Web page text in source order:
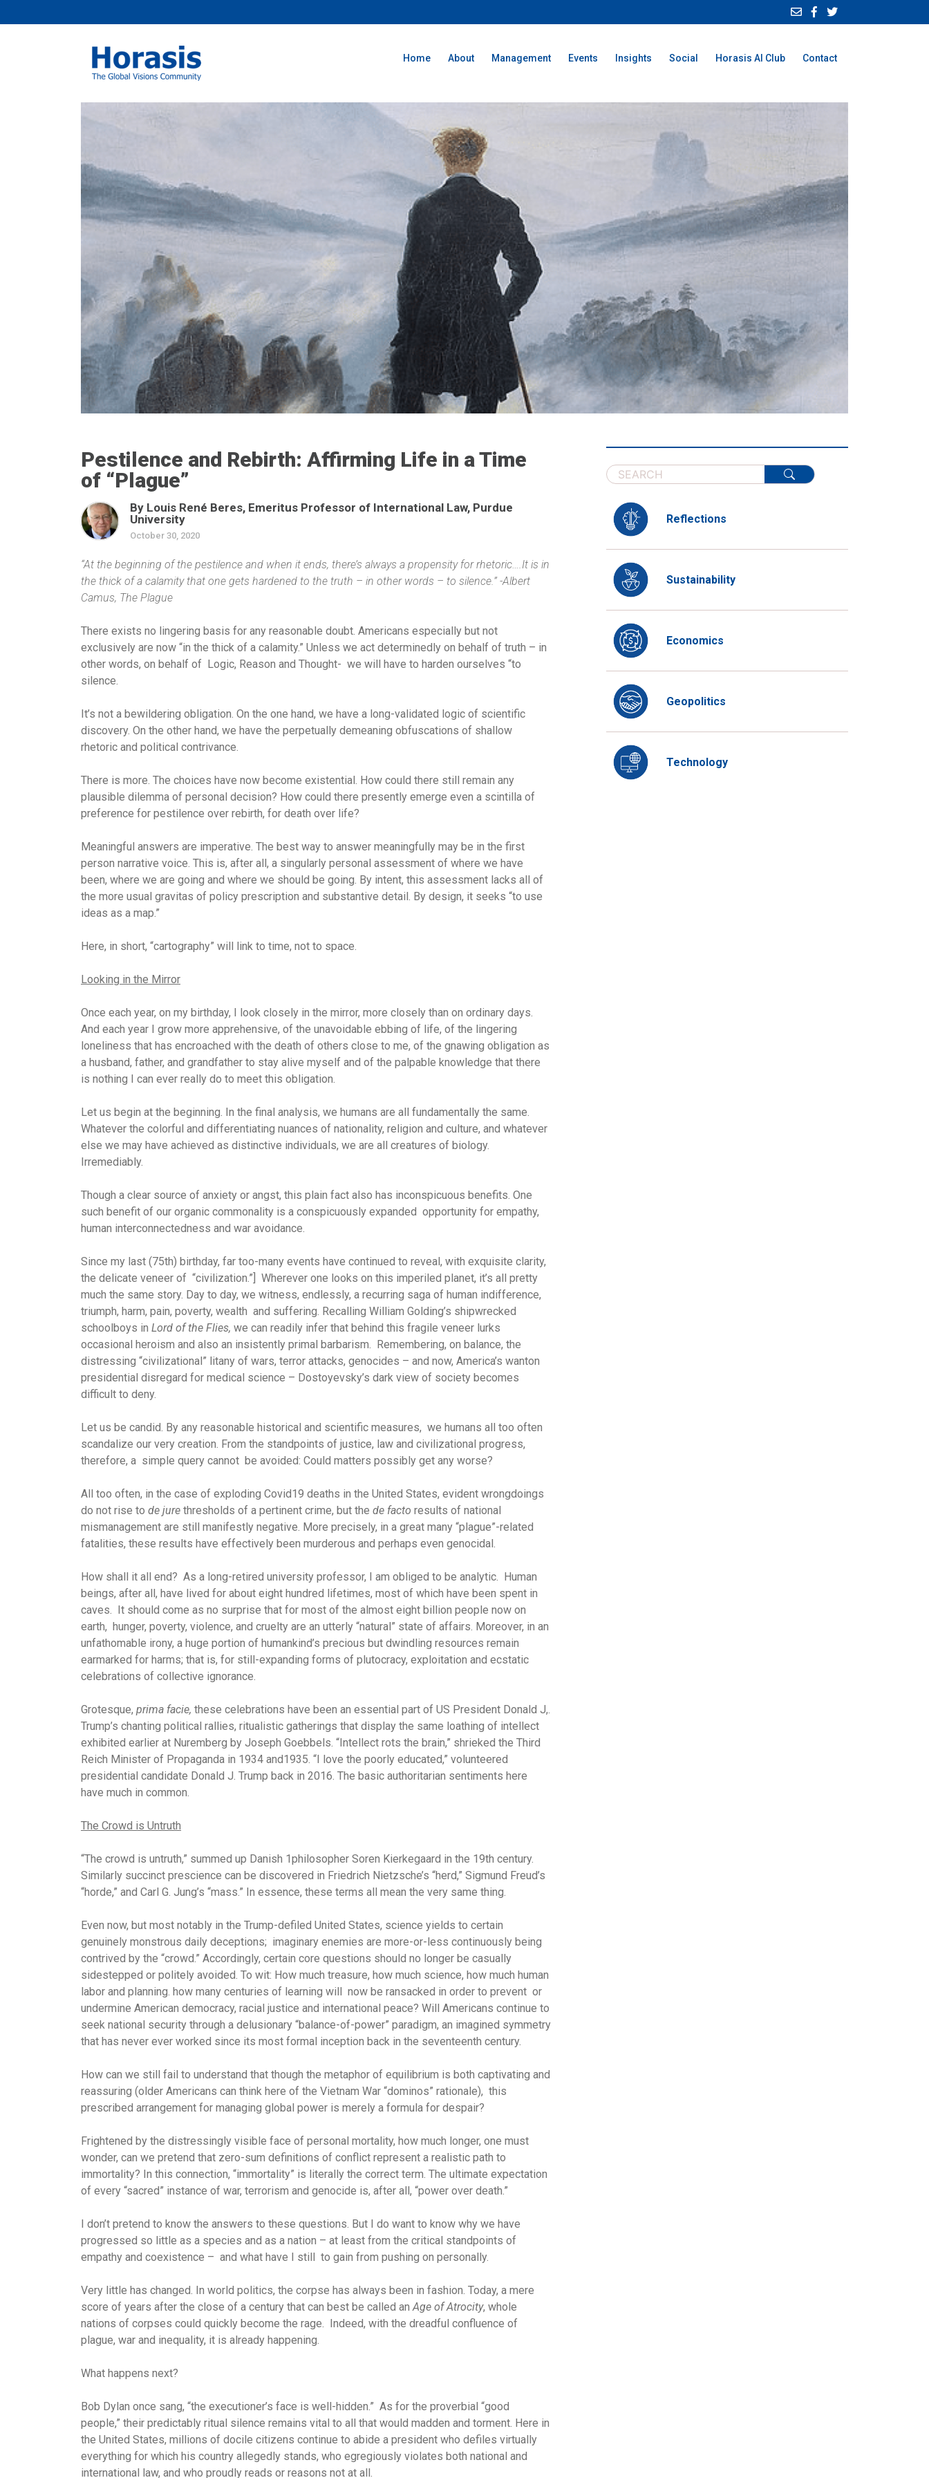
Home About Management Events Insights Social Horasis AI Club Contact
Pestilence and Rebirth: Affirming Life in a Time
of “Plague”
By Louis René Beres, Emeritus Professor of International Law, Purdue
University
October 30, 2020
“At the beginning of the pestilence and when it ends, there’s always a propensity for rhetoric….It is in
the thick of a calamity that one gets hardened to the truth – in other words – to silence.” -Albert
Camus, The Plague
There exists no lingering basis for any reasonable doubt. Americans especially but not
exclusively are now “in the thick of a calamity.” Unless we act determinedly on behalf of truth – in
other words, on behalf of Logic, Reason and Thought- we will have to harden ourselves “to
silence.
It’s not a bewildering obligation. On the one hand, we have a long-validated logic of scientific
discovery. On the other hand, we have the perpetually demeaning obfuscations of shallow
rhetoric and political contrivance.
There is more. The choices have now become existential. How could there still remain any
plausible dilemma of personal decision? How could there presently emerge even a scintilla of
preference for pestilence over rebirth, for death over life?
Meaningful answers are imperative. The best way to answer meaningfully may be in the first
person narrative voice. This is, after all, a singularly personal assessment of where we have
been, where we are going and where we should be going. By intent, this assessment lacks all of
the more usual gravitas of policy prescription and substantive detail. By design, it seeks “to use
ideas as a map.”
Here, in short, “cartography” will link to time, not to space.
Looking in the Mirror
Once each year, on my birthday, I look closely in the mirror, more closely than on ordinary days.
And each year I grow more apprehensive, of the unavoidable ebbing of life, of the lingering
loneliness that has encroached with the death of others close to me, of the gnawing obligation as
a husband, father, and grandfather to stay alive myself and of the palpable knowledge that there
is nothing I can ever really do to meet this obligation.
Let us begin at the beginning. In the final analysis, we humans are all fundamentally the same.
Whatever the colorful and differentiating nuances of nationality, religion and culture, and whatever
else we may have achieved as distinctive individuals, we are all creatures of biology.
Irremediably.
Though a clear source of anxiety or angst, this plain fact also has inconspicuous benefits. One
such benefit of our organic commonality is a conspicuously expanded opportunity for empathy,
human interconnectedness and war avoidance.
Since my last (75th) birthday, far too-many events have continued to reveal, with exquisite clarity,
the delicate veneer of “civilization.”] Wherever one looks on this imperiled planet, it’s all pretty
much the same story. Day to day, we witness, endlessly, a recurring saga of human indifference,
triumph, harm, pain, poverty, wealth and suffering. Recalling William Golding’s shipwrecked
schoolboys in Lord of the Flies, we can readily infer that behind this fragile veneer lurks
occasional heroism and also an insistently primal barbarism. Remembering, on balance, the
distressing “civilizational” litany of wars, terror attacks, genocides – and now, America’s wanton
presidential disregard for medical science – Dostoyevsky’s dark view of society becomes
difficult to deny.
Let us be candid. By any reasonable historical and scientific measures, we humans all too often
scandalize our very creation. From the standpoints of justice, law and civilizational progress,
therefore, a simple query cannot be avoided: Could matters possibly get any worse?
All too often, in the case of exploding Covid19 deaths in the United States, evident wrongdoings
do not rise to de jure thresholds of a pertinent crime, but the de facto results of national
mismanagement are still manifestly negative. More precisely, in a great many “plague”-related
fatalities, these results have effectively been murderous and perhaps even genocidal.
How shall it all end? As a long-retired university professor, I am obliged to be analytic. Human
beings, after all, have lived for about eight hundred lifetimes, most of which have been spent in
caves. It should come as no surprise that for most of the almost eight billion people now on
earth, hunger, poverty, violence, and cruelty are an utterly “natural” state of affairs. Moreover, in an
unfathomable irony, a huge portion of humankind’s precious but dwindling resources remain
earmarked for harms; that is, for still-expanding forms of plutocracy, exploitation and ecstatic
celebrations of collective ignorance.
Grotesque, prima facie, these celebrations have been an essential part of US President Donald J,.
Trump’s chanting political rallies, ritualistic gatherings that display the same loathing of intellect
exhibited earlier at Nuremberg by Joseph Goebbels. “Intellect rots the brain,” shrieked the Third
Reich Minister of Propaganda in 1934 and1935. “I love the poorly educated,” volunteered
presidential candidate Donald J. Trump back in 2016. The basic authoritarian sentiments here
have much in common.
The Crowd is Untruth
“The crowd is untruth,” summed up Danish 1philosopher Soren Kierkegaard in the 19th century.
Similarly succinct prescience can be discovered in Friedrich Nietzsche’s “herd,” Sigmund Freud’s
“horde,” and Carl G. Jung’s “mass.” In essence, these terms all mean the very same thing.
Even now, but most notably in the Trump-defiled United States, science yields to certain
genuinely monstrous daily deceptions; imaginary enemies are more-or-less continuously being
contrived by the “crowd.” Accordingly, certain core questions should no longer be casually
sidestepped or politely avoided. To wit: How much treasure, how much science, how much human
labor and planning. how many centuries of learning will now be ransacked in order to prevent or
undermine American democracy, racial justice and international peace? Will Americans continue to
seek national security through a delusionary “balance-of-power” paradigm, an imagined symmetry
that has never ever worked since its most formal inception back in the seventeenth century.
How can we still fail to understand that though the metaphor of equilibrium is both captivating and
reassuring (older Americans can think here of the Vietnam War “dominos” rationale), this
prescribed arrangement for managing global power is merely a formula for despair?
Frightened by the distressingly visible face of personal mortality, how much longer, one must
wonder, can we pretend that zero-sum definitions of conflict represent a realistic path to
immortality? In this connection, “immortality” is literally the correct term. The ultimate expectation
of every “sacred” instance of war, terrorism and genocide is, after all, “power over death.”
I don’t pretend to know the answers to these questions. But I do want to know why we have
progressed so little as a species and as a nation – at least from the critical standpoints of
empathy and coexistence – and what have I still to gain from pushing on personally.
Very little has changed. In world politics, the corpse has always been in fashion. Today, a mere
score of years after the close of a century that can best be called anAge of Atrocity, whole
nations of corpses could quickly become the rage. Indeed, with the dreadful confluence of
plague, war and inequality, it is already happening.
What happens next?
Bob Dylan once sang, “the executioner’s face is well-hidden.” As for the proverbial “good
people,” their predictably ritual silence remains vital to all that would madden and torment. Here in
the United States, millions of docile citizens continue to abide a president who defiles virtually
everything for which his country allegedly stands, who egregiously violates both national and
international law, and who proudly reads or reasons not at all.
Reflections
Sustainability
Economics
Geopolitics
Technology